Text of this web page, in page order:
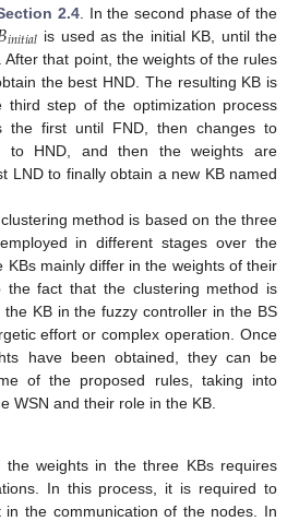
2.4 . In the second phase of the
𝑖𝑛𝑖𝑡𝑖𝑎𝑙 is used as the initial KB, until the
After that point, the weights of the rules
the best HND. The resulting KB is
third step of the optimization process
the first until FND, then changes to
to HND, and then the weights are
LND to finally obtain a new KB named
method is based on the three
in different stages over the
KBs mainly differ in the weights of their
the fact that the clustering method is
KB in the fuzzy controller in the BS
effort or complex operation. Once
have been obtained, they can be
of the proposed rules, taking into
WSN and their role in the KB.
the weights in the three KBs requires
In this process, it is required to
in the communication of the nodes. In